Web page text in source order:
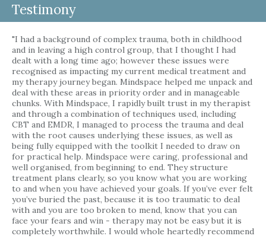
Testimony
"I had a background of complex trauma, both in childhood
and in leaving a high control group, that I thought I had
dealt with a long time ago; however these issues were
recognised as impacting my current medical treatment and
my therapy journey began. Mindspace helped me unpack and
deal with these areas in priority order and in manageable
chunks. With Mindspace, I rapidly built trust in my therapist
and through a combination of techniques used, including
CBT and EMDR, I managed to process the trauma and deal
with the root causes underlying these issues, as well as
being fully equipped with the toolkit I needed to draw on
for practical help. Mindspace were caring, professional and
well organised, from beginning to end. They structure
treatment plans clearly, so you know what you are working
to and when you have achieved your goals. If you’ve ever felt
you’ve buried the past, because it is too traumatic to deal
with and you are too broken to mend, know that you can
face your fears and win - therapy may not be easy but it is
completely worthwhile. I would whole heartedly recommend